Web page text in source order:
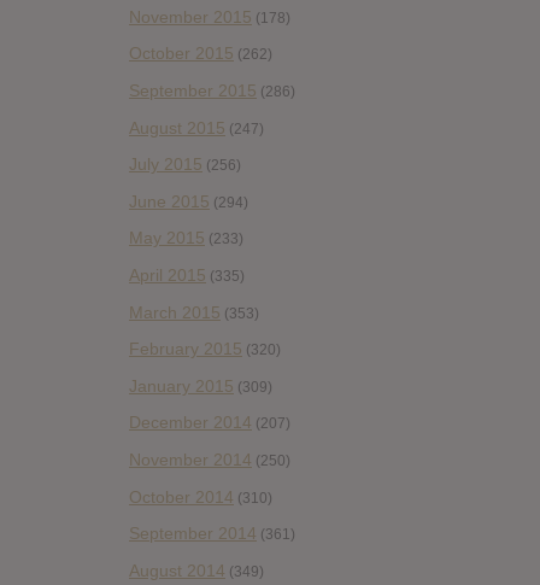
November 2015 (178)
October 2015 (262)
September 2015 (286)
August 2015 (247)
July 2015 (256)
June 2015 (294)
May 2015 (233)
April 2015 (335)
March 2015 (353)
February 2015 (320)
January 2015 (309)
December 2014 (207)
November 2014 (250)
October 2014 (310)
September 2014 (361)
August 2014 (349)